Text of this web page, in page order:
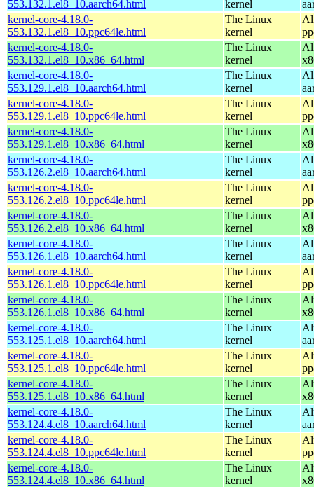
553.132.1.el8_10.aarch64.html
kernel
kernel-core-4.18.0-
553.132.1.el8_10.ppc64le.html
The Linux
kernel
kernel-core-4.18.0-
553.132.1.el8_10.x86_64.html
The Linux
kernel
kernel-core-4.18.0-
553.129.1.el8_10.aarch64.html
The Linux
kernel
kernel-core-4.18.0-
553.129.1.el8_10.ppc64le.html
The Linux
kernel
kernel-core-4.18.0-
553.129.1.el8_10.x86_64.html
The Linux
kernel
kernel-core-4.18.0-
553.126.2.el8_10.aarch64.html
The Linux
kernel
kernel-core-4.18.0-
553.126.2.el8_10.ppc64le.html
The Linux
kernel
kernel-core-4.18.0-
553.126.2.el8_10.x86_64.html
The Linux
kernel
kernel-core-4.18.0-
553.126.1.el8_10.aarch64.html
The Linux
kernel
kernel-core-4.18.0-
553.126.1.el8_10.ppc64le.html
The Linux
kernel
kernel-core-4.18.0-
553.126.1.el8_10.x86_64.html
The Linux
kernel
kernel-core-4.18.0-
553.125.1.el8_10.aarch64.html
The Linux
kernel
kernel-core-4.18.0-
553.125.1.el8_10.ppc64le.html
The Linux
kernel
kernel-core-4.18.0-
553.125.1.el8_10.x86_64.html
The Linux
kernel
kernel-core-4.18.0-
553.124.4.el8_10.aarch64.html
The Linux
kernel
kernel-core-4.18.0-
553.124.4.el8_10.ppc64le.html
The Linux
kernel
kernel-core-4.18.0-
553.124.4.el8_10.x86_64.html
The Linux
kernel